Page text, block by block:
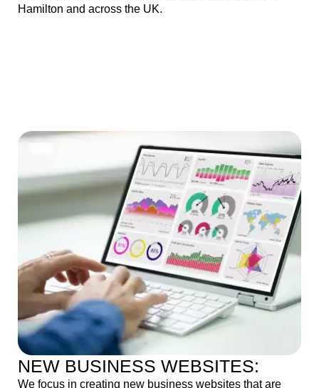
Hamilton and across the UK.
NEW BUSINESS WEBSITES:
We focus in creating new business websites that are